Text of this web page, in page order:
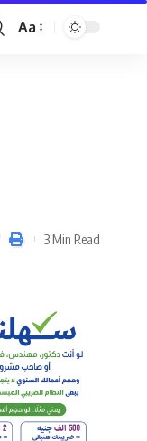
Font
Aa
3 Min Read